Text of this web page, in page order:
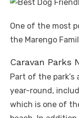
One of the most
the Marengo
Caravan Parks
Part of the
year-round,
which is one of